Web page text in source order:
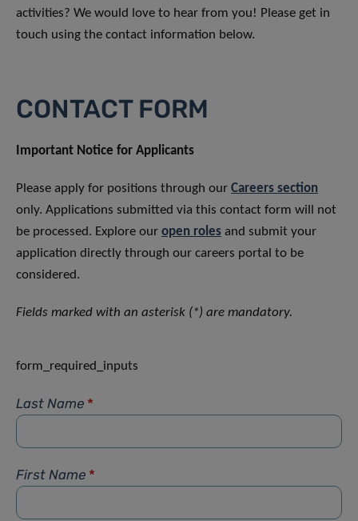
activities? We would love to hear from you! Please get in
touch using the contact information below.
CONTACT FORM
Important Notice for Applicants
Please apply for positions through our Careers section
only. Applications submitted via this contact form will not
be processed. Explore our open roles and submit your
application directly through our careers portal to be
considered.
Fields marked with an asterisk (*) are mandatory.
form_required_inputs
Last Name *
First Name *